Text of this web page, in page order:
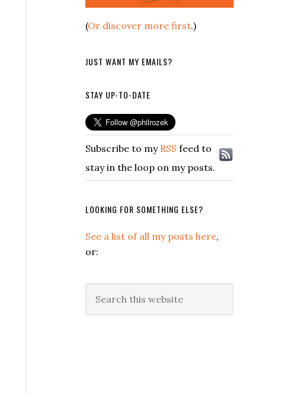
(Or discover more first.)
JUST WANT MY EMAILS?
STAY UP-TO-DATE
Subscribe to my RSS feed to
stay in the loop on my posts.
LOOKING FOR SOMETHING ELSE?
See a list of all my posts here,
or:
this